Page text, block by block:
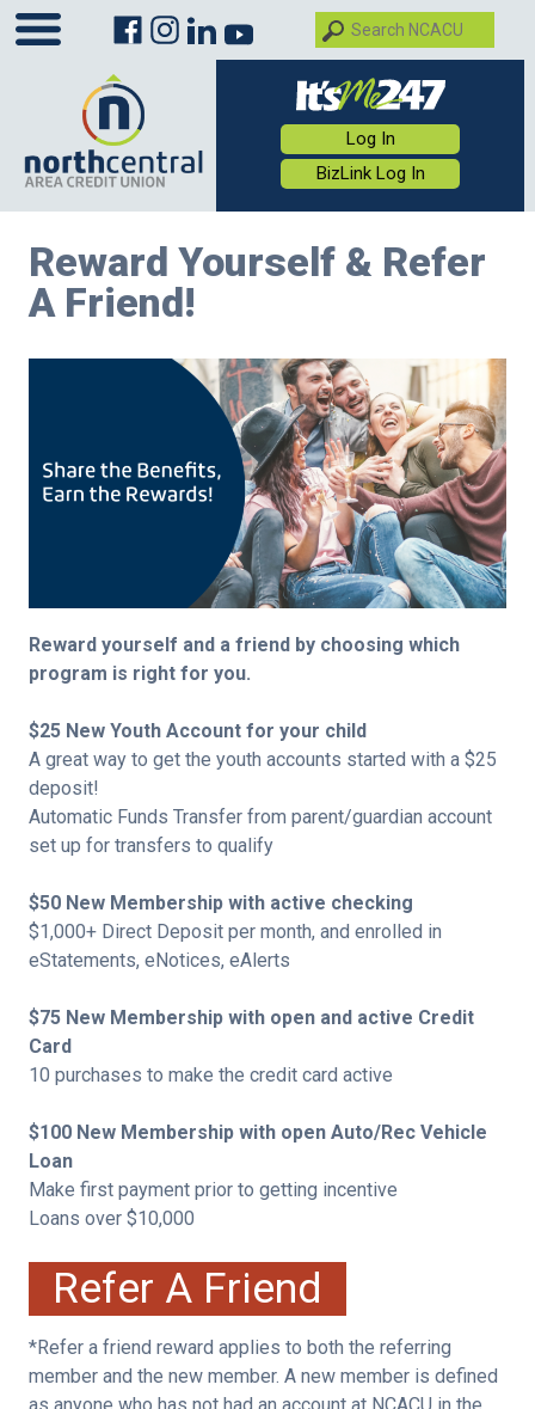
Log In
BizLink Log In
Reward Yourself & Refer
A Friend!
Reward yourself and a friend by choosing which
program is right for you.
$25 New Youth Account for your child
A great way to get the youth accounts started with a $25
deposit!
Automatic Funds Transfer from parent/guardian account
set up for transfers to qualify
$50 New Membership with active checking
$1,000+ Direct Deposit per month, and enrolled in
eStatements, eNotices, eAlerts
$75 New Membership with open and active Credit
Card
10 purchases to make the credit card active
$100 New Membership with open Auto/Rec Vehicle
Loan
Make first payment prior to getting incentive
Loans over $10,000
Refer A Friend
*Refer a friend reward applies to both the referring
member and the new member. A new member is defined